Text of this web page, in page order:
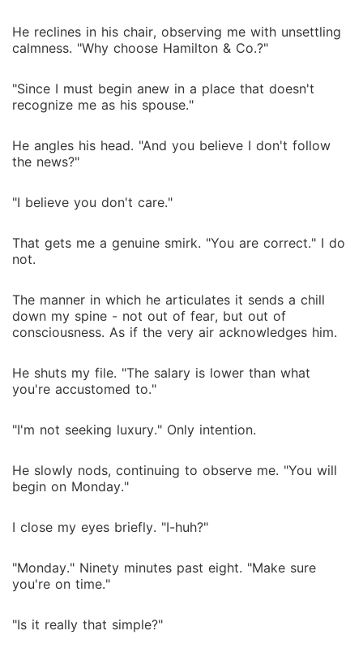
He reclines in his chair, observing me with unsettling
calmness. "Why choose Hamilton & Co.?"
"Since I must begin anew in a place that doesn't
recognize me as his spouse."
He angles his head. "And you believe I don't follow
the news?"
"I believe you don't care."
That gets me a genuine smirk. "You are correct." I do
not.
The manner in which he articulates it sends a chill
down my spine - not out of fear, but out of
consciousness. As if the very air acknowledges him.
He shuts my file. "The salary is lower than what
you're accustomed to."
"I'm not seeking luxury." Only intention.
He slowly nods, continuing to observe me. "You will
begin on Monday."
I close my eyes briefly. "I-huh?"
"Monday." Ninety minutes past eight. "Make sure
you're on time."
"Is it really that simple?"